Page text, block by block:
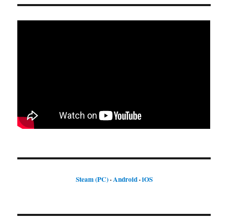
Steam (PC)·Android·iOS